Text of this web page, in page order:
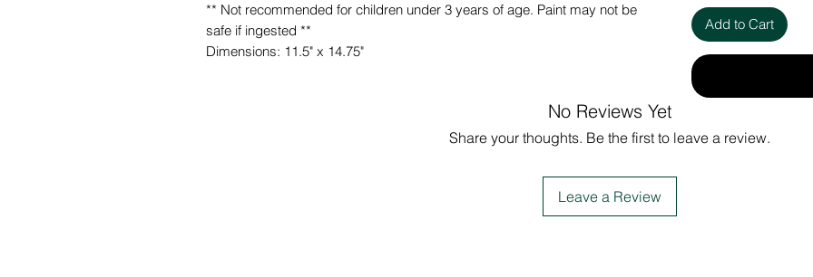
** Not recommended for children under 3 years of age. Paint may not be
safe if ingested **
Dimensions: 11.5" x 14.75"
Add to Cart
No Reviews Yet
Share your thoughts. Be the first to leave a review.
Leave a Review